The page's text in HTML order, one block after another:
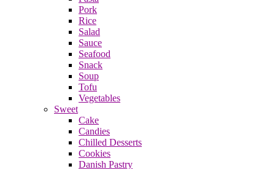
Pork
Rice
Salad
Sauce
Seafood
Snack
Soup
Tofu
Vegetables
Sweet
Cake
Candies
Chilled Desserts
Cookies
Danish Pastry